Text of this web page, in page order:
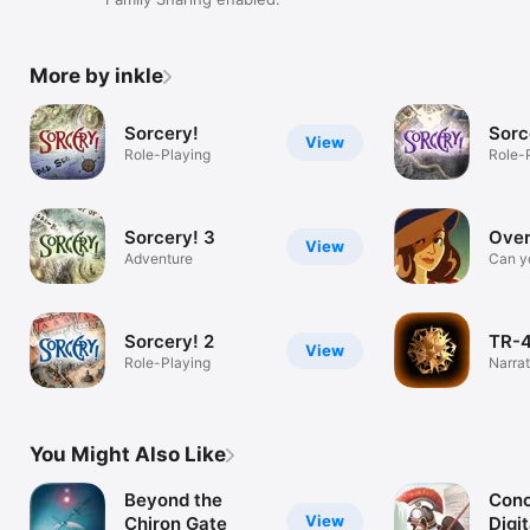
More by inkle
View
Sorcery!
Role-Playing
View
Sorcery! 3
Adventure
View
Sorcery! 2
Role-Playing
Role-
Can
TR-
You Might Also Like
View
Beyond the
Chiron Gate